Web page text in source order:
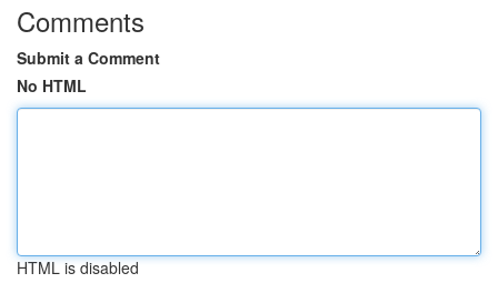
Comments
Submit a Comment
No HTML
HTML is disabled